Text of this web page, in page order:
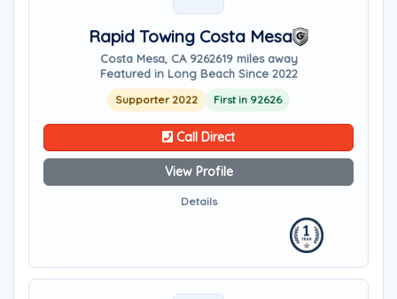
Rapid Towing Costa Mesa
Costa Mesa, CA 9262619 miles away
Featured in Long Beach Since 2022
Supporter 2022 First in 92626
Call Direct
View Profile
Details